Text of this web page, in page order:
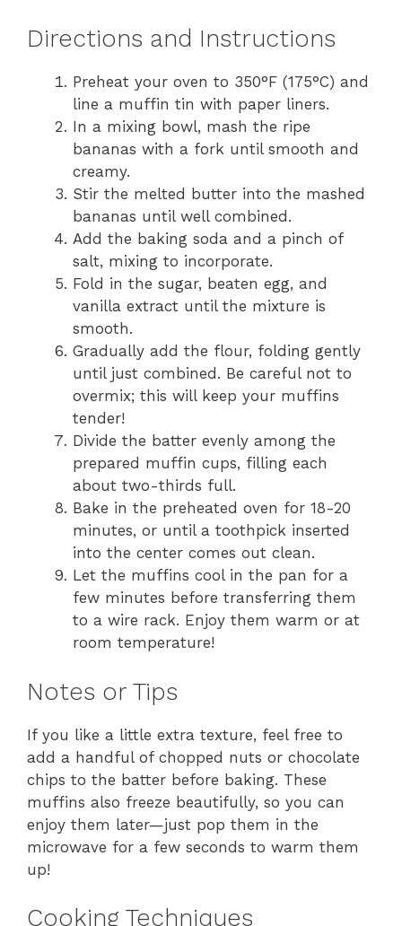
Directions and Instructions
Preheat your oven to 350°F (175°C) and
line a muffin tin with paper liners.
In a mixing bowl, mash the ripe
bananas with a fork until smooth and
creamy.
Stir the melted butter into the mashed
bananas until well combined.
Add the baking soda and a pinch of
salt, mixing to incorporate.
Fold in the sugar, beaten egg, and
vanilla extract until the mixture is
smooth.
Gradually add the flour, folding gently
until just combined. Be careful not to
overmix; this will keep your muffins
tender!
Divide the batter evenly among the
prepared muffin cups, filling each
about two-thirds full.
Bake in the preheated oven for 18-20
minutes, or until a toothpick inserted
into the center comes out clean.
Let the muffins cool in the pan for a
few minutes before transferring them
to a wire rack. Enjoy them warm or at
room temperature!
Notes or Tips
If you like a little extra texture, feel free to
add a handful of chopped nuts or chocolate
chips to the batter before baking. These
muffins also freeze beautifully, so you can
enjoy them later—just pop them in the
microwave for a few seconds to warm them
up!
Cooking Techniques